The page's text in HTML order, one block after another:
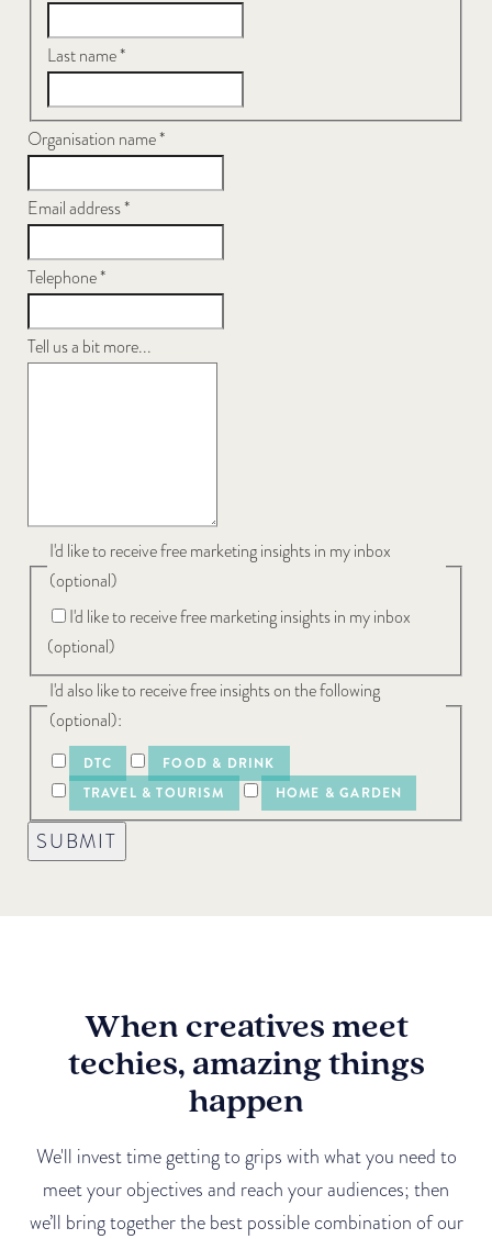
Last name*
Organisation name*
Email address*
Telephone*
Tell us a bit more...
I'd like to receive free marketing insights in my inbox
(optional)
I'd like to receive free marketing insights in my inbox
(optional)
I'd also like to receive free insights on the following
(optional):
DTC
FOOD & DRINK
TRAVEL & TOURISM
HOME & GARDEN
SUBMIT
When creatives meet
techies, amazing things
happen
We'll invest time getting to grips with what you need to
meet your objectives and reach your audiences; then
we’ll bring together the best possible combination of our